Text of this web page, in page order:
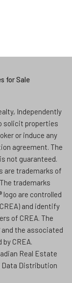
for Sale
Independently
solicit properties
or induce any
agreement. The
not guaranteed.
are trademarks of
trademarks
logo are controlled
and identify
of CREA. The
the associated
CREA.
Real Estate
Data Distribution